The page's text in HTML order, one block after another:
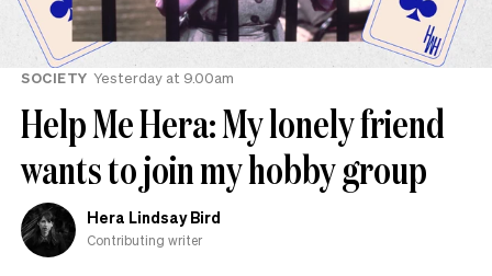
SOCIETY Yesterday at 9.00am
Help Me Hera: My lonely friend
wants to join my hobby group
Hera Lindsay Bird
Contributing writer